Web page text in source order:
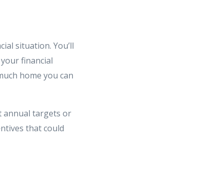
situation. You’ll
financial
home you can
annual targets or
that could